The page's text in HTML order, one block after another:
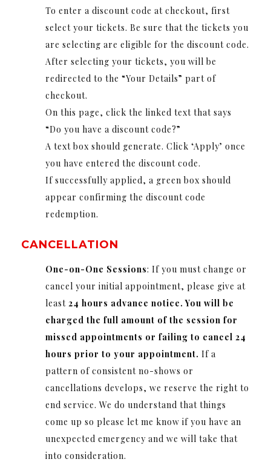
To enter a discount code at checkout, first
select your tickets. Be sure that the tickets you
are selecting are eligible for the discount code.
After selecting your tickets, you will be
redirected to the “Your Details” part of
checkout.
On this page, click the linked text that says
“Do you have a discount code?”
A text box should generate. Click ‘Apply’ once
you have entered the discount code.
If successfully applied, a green box should
appear confirming the discount code
redemption.
CANCELLATION
One-on-One Sessions: If you must change or
cancel your initial appointment, please give at
least 24 hours advance notice. You will be
charged the full amount of the session for
missed appointments or failing to cancel 24
hours prior to your appointment. If a
pattern of consistent no-shows or
cancellations develops, we reserve the right to
end service. We do understand that things
come up so please let me know if you have an
unexpected emergency and we will take that
into consideration.